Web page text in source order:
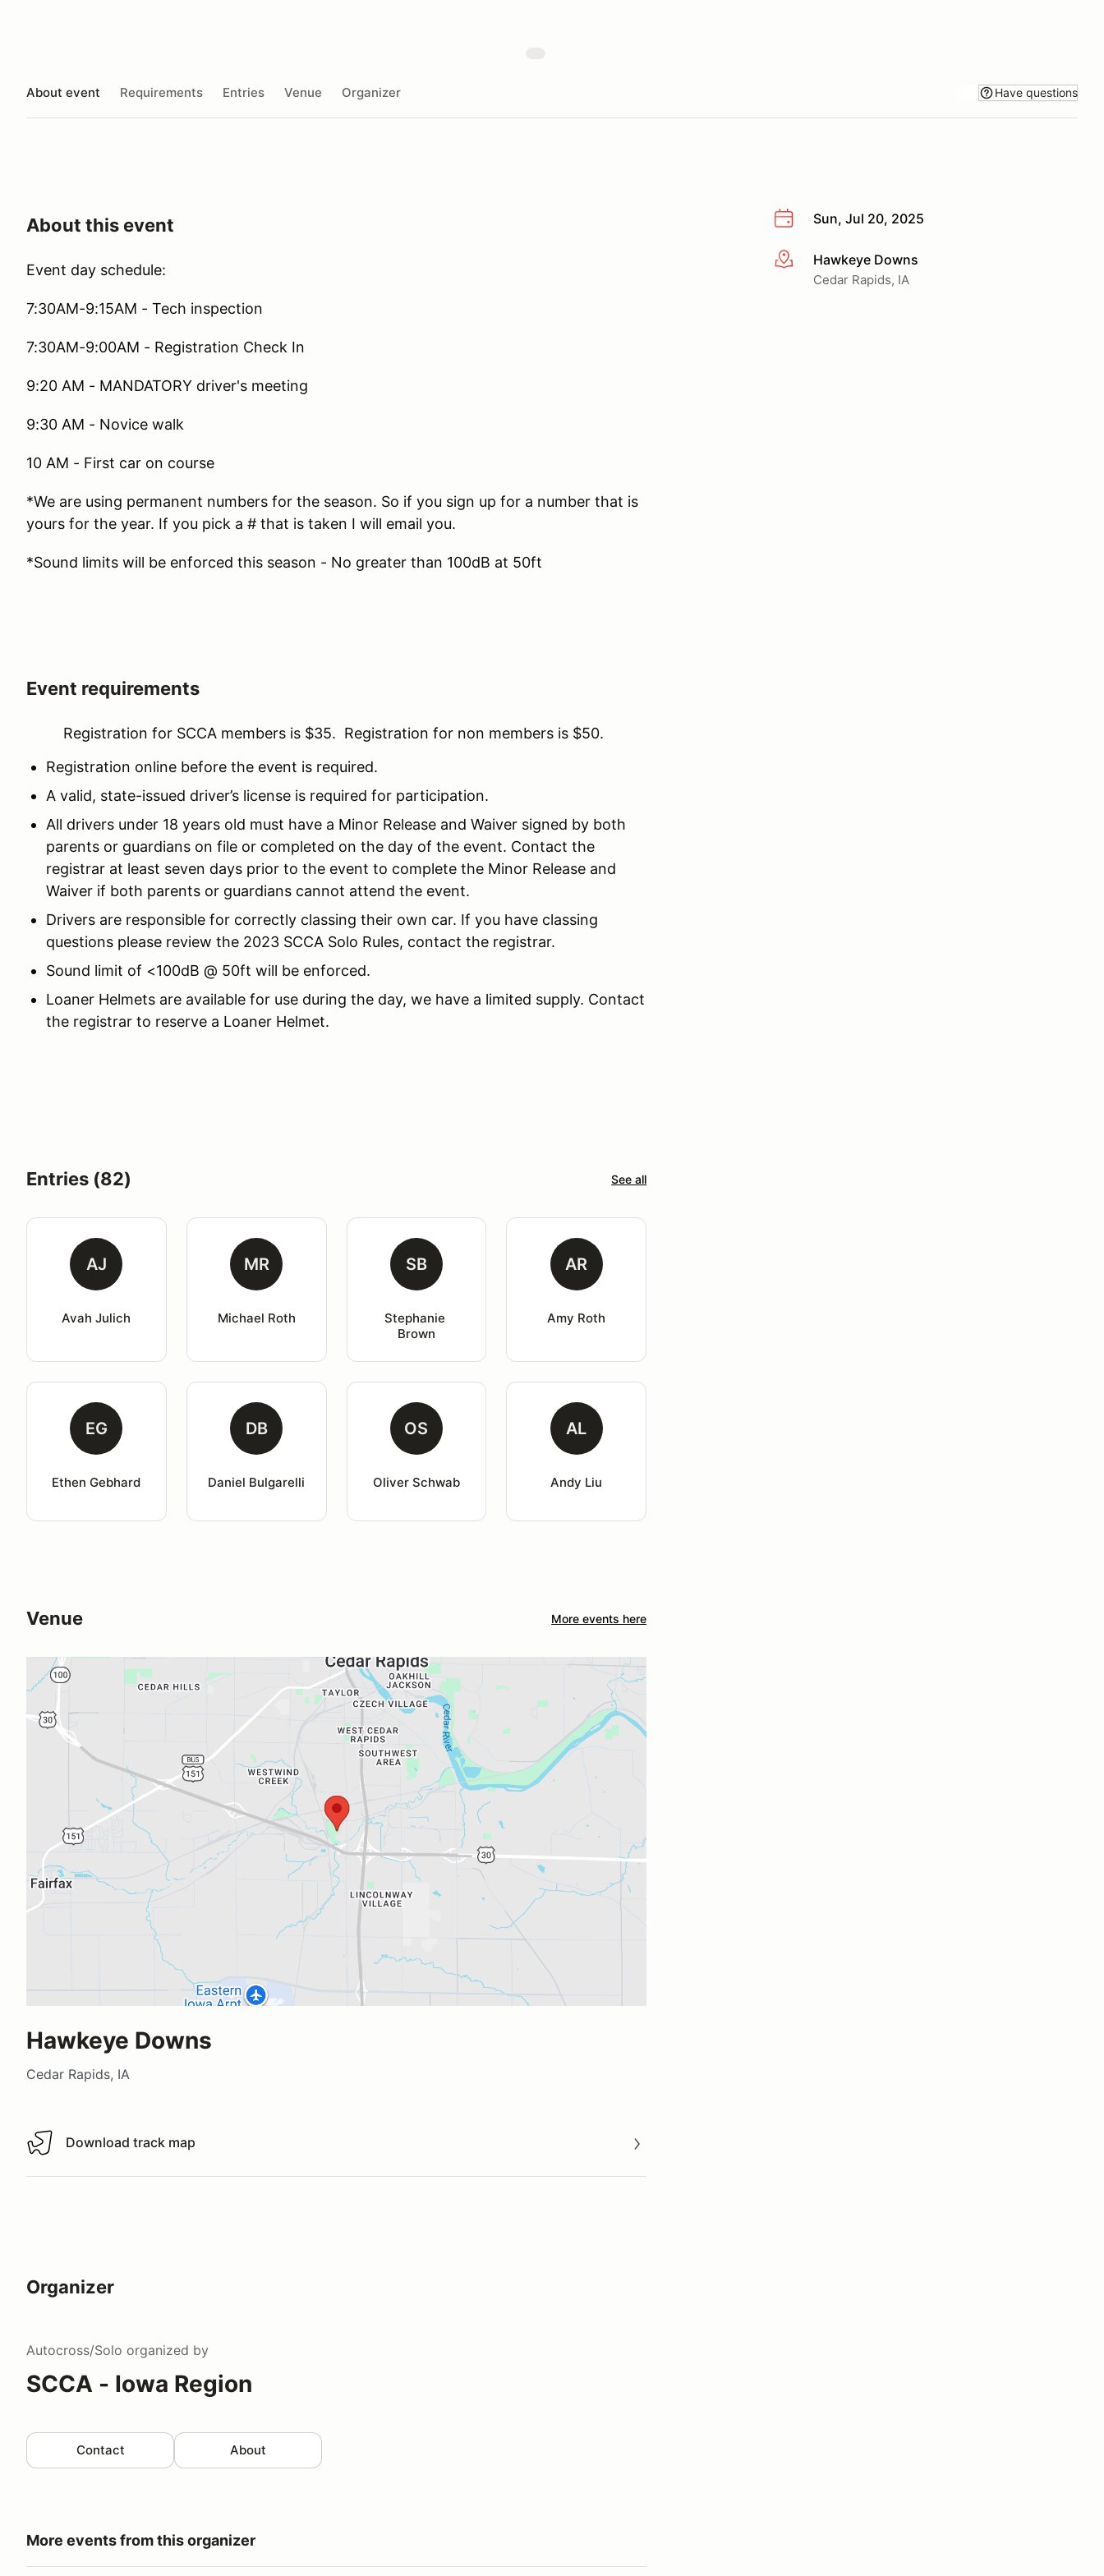
About event Requirements Entries Venue Organizer Have questions
Sun, Jul 20, 2025
More infoHawkeye Downs
Cedar Rapids, IA
About this event
Event day schedule:
7:30AM-9:15AM - Tech inspection
7:30AM-9:00AM - Registration Check In
9:20 AM - MANDATORY driver's meeting
9:30 AM - Novice walk
10 AM - First car on course
*We are using permanent numbers for the season. So if you sign up for a number that is
yours for the year. If you pick a # that is taken I will email you.
*Sound limits will be enforced this season - No greater than 100dB at 50ft
Event requirements
Registration for SCCA members is $35. Registration for non members is $50.
Registration online before the event is required.
A valid, state-issued driver’s license is required for participation.
All drivers under 18 years old must have a Minor Release and Waiver signed by both
parents or guardians on file or completed on the day of the event. Contact the
registrar at least seven days prior to the event to complete the Minor Release and
Waiver if both parents or guardians cannot attend the event.
Drivers are responsible for correctly classing their own car. If you have classing
questions please review the 2023 SCCA Solo Rules, contact the registrar.
Sound limit of <100dB @ 50ft will be enforced.
Loaner Helmets are available for use during the day, we have a limited supply. Contact
the registrar to reserve a Loaner Helmet.
Entries (82) See all
AJ
Avah Julich
MR
Michael Roth
SB
Stephanie
Brown
AR
Amy Roth
EG
Ethen Gebhard
DB
Daniel Bulgarelli
OS
Oliver Schwab
AL
Andy Liu
Venue More events here
Hawkeye Downs
Cedar Rapids, IA
Download track map
Download track map
Organizer
Autocross/Solo organized by
SCCA - Iowa Region
Contact About
More events from this organizer